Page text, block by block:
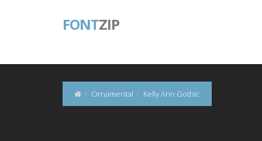
FONTZIP
Ornamental Kelly Ann Gothic